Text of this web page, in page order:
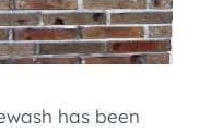
has been